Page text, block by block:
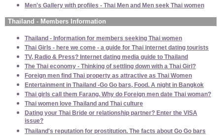
Men's Gallery with profiles - Thai Men and Men seek Thai women
Thailand - Members Information
Thailand - Information for members seeking Thai women
Thai Girls - here we come - a guide for Thai internet dating tourists
TV, Radio & Press? Internet dating media guide to Thailand
The Thai economy - Thinking of settling down with a Thai Girl?
Foreign men find Thai property as attractive as Thai Women
Entertainment in Thailand -Go Go bars, Food. A night in Bangkok
Thai girls call them Farang. Why do Foreign men date Thai woman?
Thai women love Thailand and Thai culture
Dating your Thai Bride or relationship partner? Enter the VISA
issue?
Thailand's reputation for prostitution. The facts about Go Go bars